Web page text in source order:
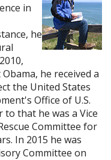
in
he
he received a
the United States
Office of U.S.
to that he was a Vice
Committee for
In 2015 he was
Committee on